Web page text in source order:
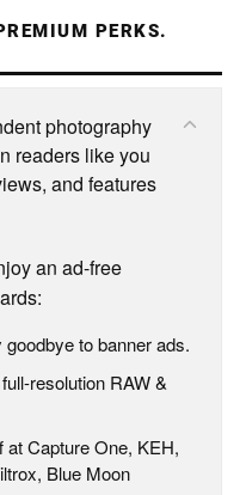
PERKS.
photography
readers like you
and features
an ad-free
goodbye to banner ads.
resolution RAW &
at Capture One, KEH,
Blue Moon